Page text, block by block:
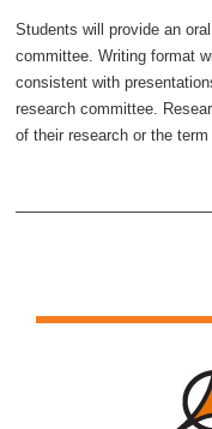
Students will provide an
committee. Writing format
consistent with
research committee.
of their research or the